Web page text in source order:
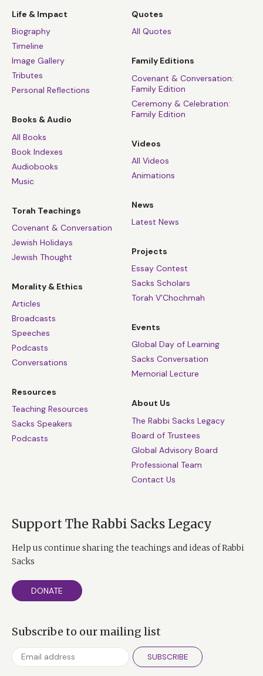
Life & Impact
Biography
Timeline
Image Gallery
Tributes
Personal Reflections
Books & Audio
All Books
Book Indexes
Audiobooks
Music
Torah Teachings
Covenant & Conversation
Jewish Holidays
Jewish Thought
Morality & Ethics
Articles
Broadcasts
Speeches
Podcasts
Conversations
Resources
Teaching Resources
Sacks Speakers
Podcasts
Quotes
All Quotes
Family Editions
Covenant & Conversation:
Family Edition
Ceremony & Celebration:
Family Edition
Videos
All Videos
Animations
News
Latest News
Projects
Essay Contest
Sacks Scholars
Torah V’Chochmah
Events
Global Day of Learning
Sacks Conversation
Memorial Lecture
About Us
The Rabbi Sacks Legacy
Board of Trustees
Global Advisory Board
Professional Team
Contact Us
Support The Rabbi Sacks Legacy
Help us continue sharing the teachings and ideas of Rabbi
Sacks
DONATE
Subscribe to our mailing list
SUBSCRIBE